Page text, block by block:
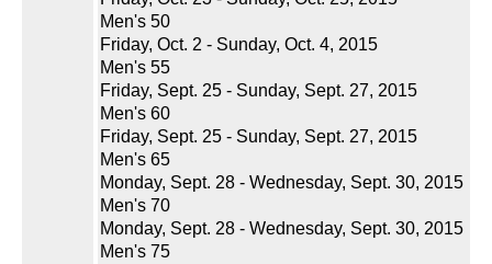
Men's 50
Friday, Oct. 2 - Sunday, Oct. 4, 2015
Men's 55
Friday, Sept. 25 - Sunday, Sept. 27, 2015
Men's 60
Friday, Sept. 25 - Sunday, Sept. 27, 2015
Men's 65
Monday, Sept. 28 - Wednesday, Sept. 30, 2015
Men's 70
Monday, Sept. 28 - Wednesday, Sept. 30, 2015
Men's 75